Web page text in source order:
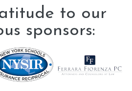
to our
sponsors: